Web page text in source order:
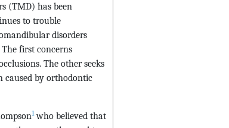
(TMD) has been
to trouble
disorders
first concerns
The other seeks
caused by orthodontic
1who believed that